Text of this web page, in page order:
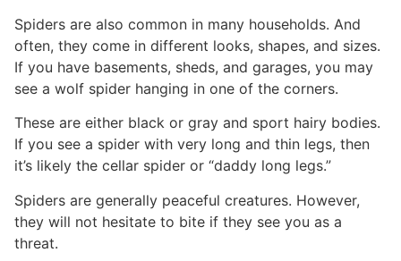
Spiders are also common in many households. And
often, they come in different looks, shapes, and sizes.
If you have basements, sheds, and garages, you may
see a wolf spider hanging in one of the corners.
These are either black or gray and sport hairy bodies.
If you see a spider with very long and thin legs, then
it’s likely the cellar spider or “daddy long legs.”
Spiders are generally peaceful creatures. However,
they will not hesitate to bite if they see you as a
threat.